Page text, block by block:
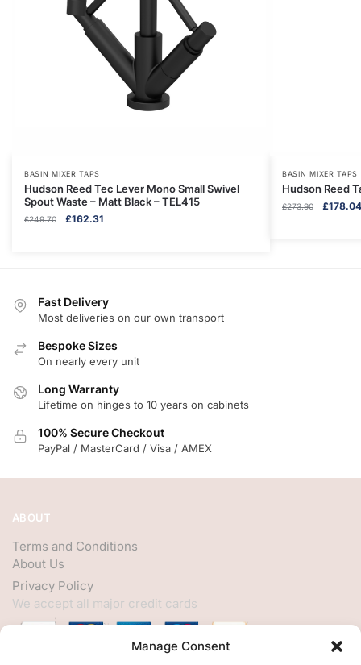
Manage Consent
BASIN MIXER TAPS
Hudson Reed Tec Lever Mono Small Swivel
Spout Waste – Matt Black – TEL415
£249.70
Original
£162.31
BASIN MIXER TAPS
Hudson Reed
£273.90
Original
£178.04
Fast Delivery
Most deliveries on our own transport
Bespoke Sizes
On nearly every unit
Long Warranty
Lifetime on hinges to 10 years on cabinets
100% Secure Checkout
PayPal / MasterCard / Visa / AMEX
ABOUT
Terms and Conditions
About Us
Privacy Policy
We accept all major credit cards